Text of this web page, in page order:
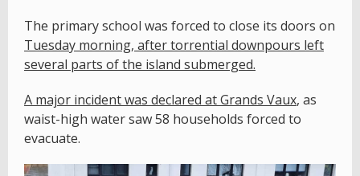
The primary school was forced to close its doors on
Tuesday morning, after torrential downpours left
several parts of the island submerged.
A major incident was declared at Grands Vaux, as
waist-high water saw 58 households forced to
evacuate.